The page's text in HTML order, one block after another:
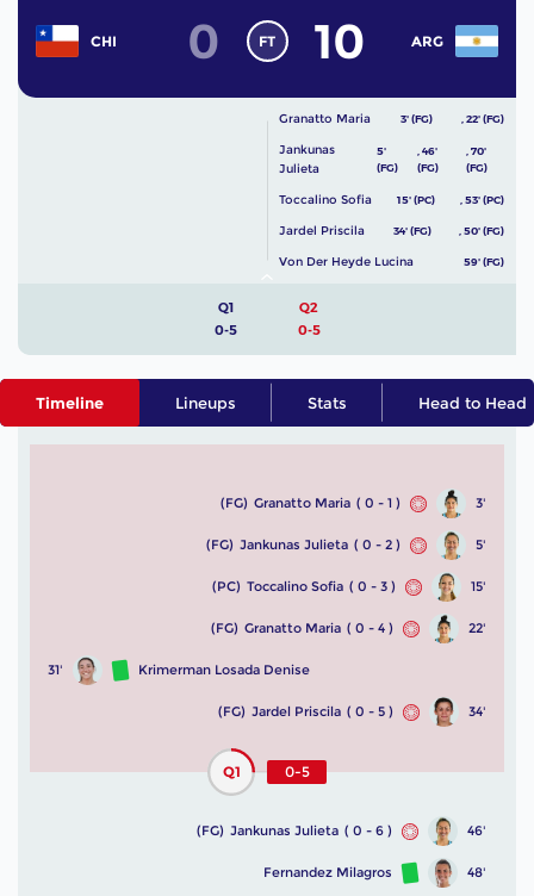
CHI 0 FT ARG
10
Granatto Maria 3' (FG) 22' (FG)
Jankunas
Julieta
5'
(FG)
46'
(FG)
,70'
(FG)
Toccalino Sofia 15' (PC) 53' (PC)
Jardel Priscila 34' (FG) 50' (FG)
Von Der Heyde Lucina 59' (FG)
Q1
0-5
Q2
0-5
Timeline Lineups Stats Head to Head
3'
( 0 - 1 )
Granatto Maria
(FG)
5'
( 0 - 2 )
Jankunas Julieta
(FG)
15'
( 0 - 3 )
Toccalino Sofia
(PC)
22'
( 0 - 4 )
Granatto Maria
(FG)
31' Krimerman Losada Denise
34'
( 0 - 5 )
Jardel Priscila
(FG)
Q1 0-5
46'
( 0 - 6 )
Jankunas Julieta
(FG)
48'
Fernandez Milagros